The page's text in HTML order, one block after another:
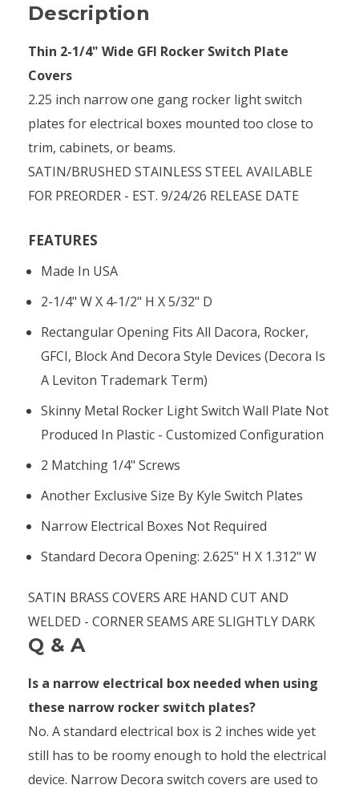
Description
Thin 2-1/4" Wide GFI Rocker Switch Plate
Covers
2.25 inch narrow one gang rocker light switch
plates for electrical boxes mounted too close to
trim, cabinets, or beams.
SATIN/BRUSHED STAINLESS STEEL AVAILABLE
FOR PREORDER - EST. 9/24/26 RELEASE DATE
FEATURES
Made In USA
2-1/4" W X 4-1/2" H X 5/32" D
Rectangular Opening Fits All Dacora, Rocker,
GFCI, Block And Decora Style Devices (Decora Is
A Leviton Trademark Term)
Skinny Metal Rocker Light Switch Wall Plate Not
Produced In Plastic - Customized Configuration
2 Matching 1/4" Screws
Another Exclusive Size By Kyle Switch Plates
Narrow Electrical Boxes Not Required
Standard Decora Opening: 2.625" H X 1.312" W
SATIN BRASS COVERS ARE HAND CUT AND
WELDED - CORNER SEAMS ARE SLIGHTLY DARK
Q & A
Is a narrow electrical box needed when using
these narrow rocker switch plates?
No. A standard electrical box is 2 inches wide yet
still has to be roomy enough to hold the electrical
device. Narrow Decora switch covers are used to